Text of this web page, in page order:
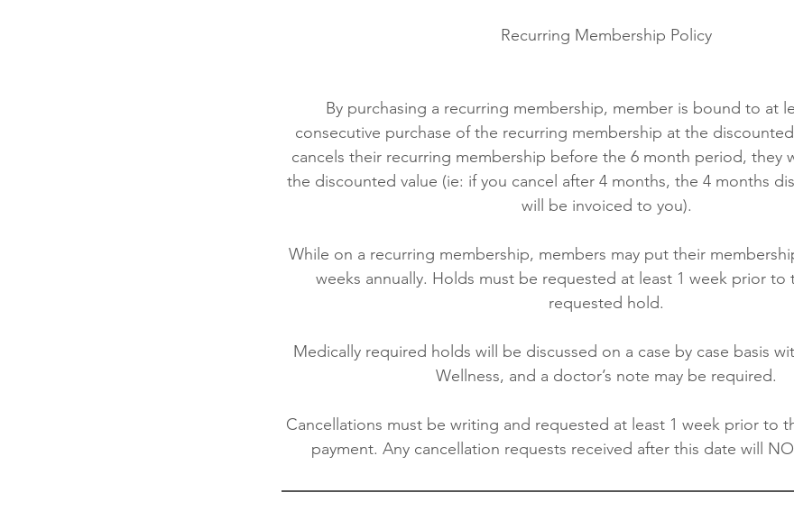
Recurring Membership Policy
By purchasing a recurring membership, member is bound to at
consecutive purchase of the recurring membership at the
cancels their recurring membership before the 6 month period, they
the discounted value (ie: if you cancel after 4 months, the 4 months
will be invoiced to you).
While on a recurring membership, members may put their
weeks annually. Holds must be requested at least 1 week prior to
requested hold.
Medically required holds will be discussed on a case by case basis
Wellness, and a doctor’s note may be required.
Cancellations must be writing and requested at least 1 week prior to
payment. Any cancellation requests received after this date will